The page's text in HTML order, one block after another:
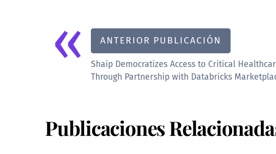
« ANTERIOR PUBLICACIÓN
Shaip Democratizes Access to Critical
Through Partnership with Databricks
Publicaciones